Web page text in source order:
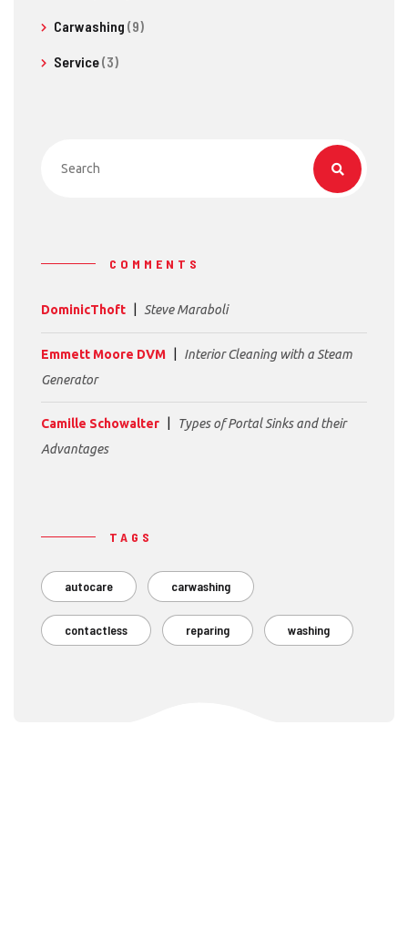
Carwashing (9)
Service(3)
COMMENTS
DominicThoft Steve Maraboli
Emmett Moore DVM
Interior Cleaning with a Steam
Generator
Camille Schowalter
Types of Portal Sinks and their
Advantages
TAGS
autocare carwashing
contactless reparing washing